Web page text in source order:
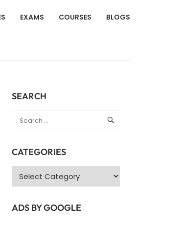
EXAMS COURSES BLOGS
SEARCH
CATEGORIES
Categories
ADS BY GOOGLE